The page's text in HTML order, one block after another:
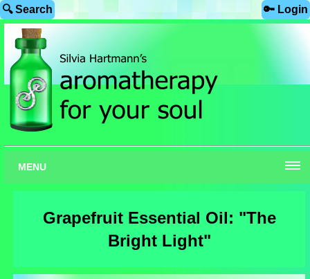
🔍 Search 🔑 Login
MENU
Grapefruit Essential Oil: "The
Bright Light"